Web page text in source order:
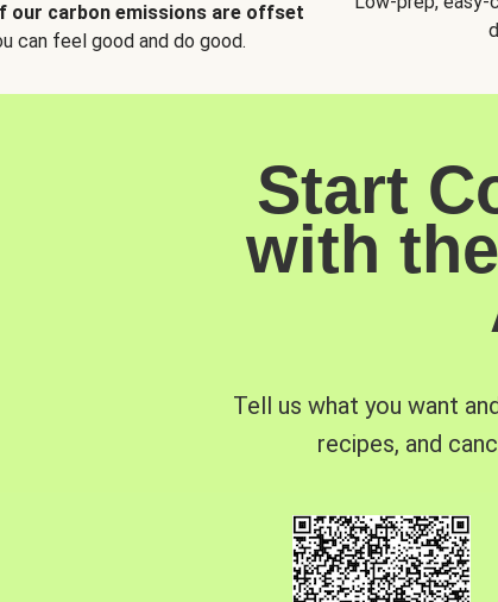
our carbon emissions are offset
can feel good and do good.
Start
with
Tell us what you want
recipes, and